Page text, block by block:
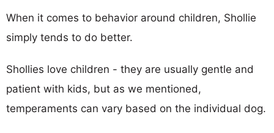
When it comes to behavior around children, Shollie
simply tends to do better.
Shollies love children - they are usually gentle and
patient with kids, but as we mentioned,
temperaments can vary based on the individual dog.